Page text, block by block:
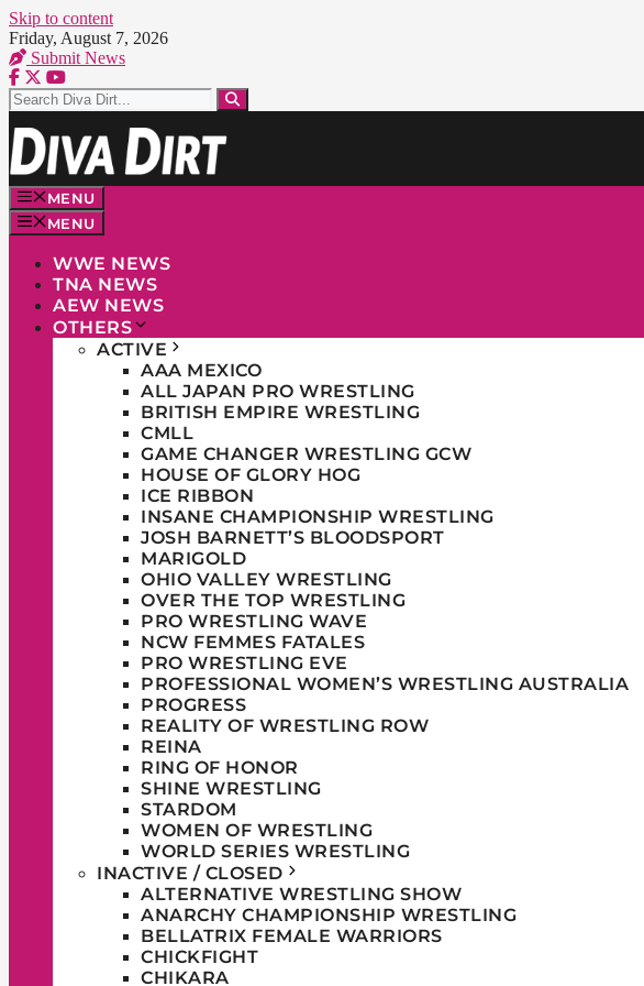
Skip to content
Friday, August 7, 2026
Submit News
MENU
MENU
WWE NEWS
TNA NEWS
AEW NEWS
OTHERS
ACTIVE
AAA MEXICO
ALL JAPAN PRO WRESTLING
BRITISH EMPIRE WRESTLING
CMLL
GAME CHANGER WRESTLING GCW
HOUSE OF GLORY HOG
ICE RIBBON
INSANE CHAMPIONSHIP WRESTLING
JOSH BARNETT’S BLOODSPORT
MARIGOLD
OHIO VALLEY WRESTLING
OVER THE TOP WRESTLING
PRO WRESTLING WAVE
NCW FEMMES FATALES
PRO WRESTLING EVE
PROFESSIONAL WOMEN’S WRESTLING AUSTRALIA
PROGRESS
REALITY OF WRESTLING ROW
REINA
RING OF HONOR
SHINE WRESTLING
STARDOM
WOMEN OF WRESTLING
WORLD SERIES WRESTLING
INACTIVE / CLOSED
ALTERNATIVE WRESTLING SHOW
ANARCHY CHAMPIONSHIP WRESTLING
BELLATRIX FEMALE WARRIORS
CHICKFIGHT
CHIKARA